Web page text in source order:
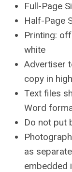
Full-Page
Half-Page
Printing:
white
Advertiser
copy in
Text files
Word
Do not put
as
embedded